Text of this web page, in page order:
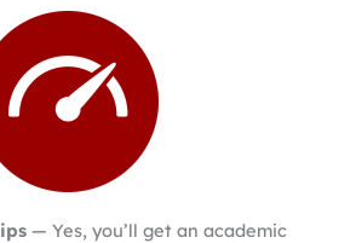
— Yes, you’ll get an academic